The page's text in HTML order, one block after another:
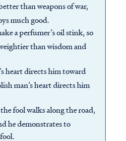
than weapons of war,
much good.
a perfumer’s oil stink, so
than wisdom and
heart directs him toward
man’s heart directs him
fool walks along the road,
he demonstrates to